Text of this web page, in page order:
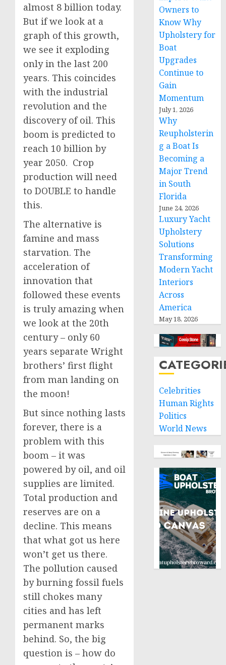
almost 8 billion today.
But if we look at a
graph of this growth,
we see it exploding
only in the last 200
years. This coincides
with the industrial
revolution and the
discovery of oil. This
boom is predicted to
reach 10 billion by
year 2050. Crop
production will need
to DOUBLE to handle
this.
The alternative is
famine and mass
starvation. The
acceleration of
innovation that
followed these events
is truly amazing when
we look at the 20th
century – only 60
years separate Wright
brothers’ first flight
from man landing on
the moon!
But since nothing lasts
forever, there is a
problem with this
boom – it was
powered by oil, and oil
supplies are limited.
Total production and
reserves are on a
decline. This means
that what got us here
won’t get us there.
The pollution caused
by burning fossil fuels
still chokes many
cities and has left
permanent marks
behind. So, the big
question is – how do
Owners to
Know Why
Upholstery for
Boat
Upgrades
Continue to
Gain
Momentum
July 1, 2026
Why
Reupholsterin
g a Boat Is
Becoming a
Major Trend
in South
Florida
June 24, 2026
Luxury Yacht
Upholstery
Solutions
Transforming
Modern Yacht
Interiors
Across
America
May 18, 2026
Celebrities
Human Rights
Politics
World News